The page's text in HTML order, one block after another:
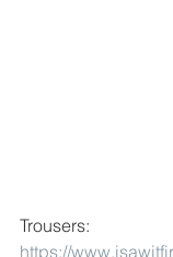
Trousers:
https://